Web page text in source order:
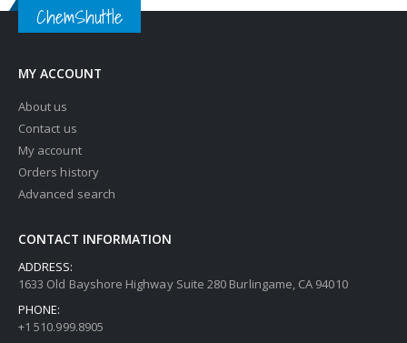
ChemShuttle
MY ACCOUNT
About us
Contact us
My account
Orders history
Advanced search
CONTACT INFORMATION
ADDRESS:
1633 Old Bayshore Highway Suite 280 Burlingame, CA 94010
PHONE:
+1 510.999.8905